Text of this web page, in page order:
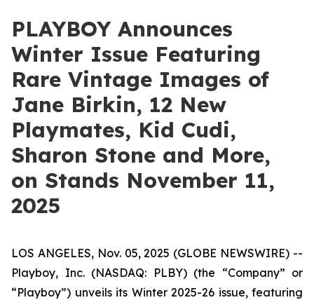
PLAYBOY Announces
Winter Issue Featuring
Rare Vintage Images of
Jane Birkin, 12 New
Playmates, Kid Cudi,
Sharon Stone and More,
on Stands November 11,
2025
LOS ANGELES, Nov. 05, 2025 (GLOBE NEWSWIRE) --
Playboy, Inc. (NASDAQ: PLBY) (the “Company” or
“Playboy”) unveils its Winter 2025-26 issue, featuring